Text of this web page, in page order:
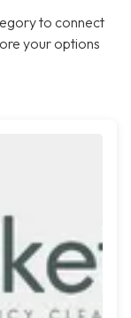
to connect
your options